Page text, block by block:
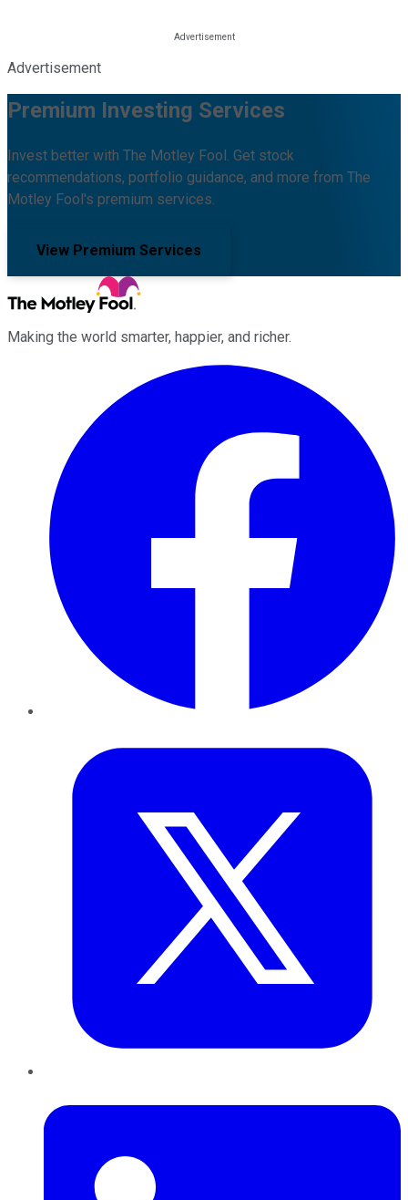
Advertisement
Premium Investing Services
Invest better with The Motley Fool. Get stock
recommendations, portfolio guidance, and more from The
Motley Fool's premium services.
View Premium Services
Making the world smarter, happier, and richer.